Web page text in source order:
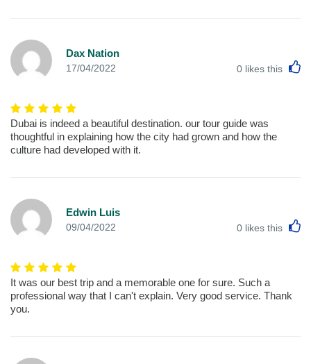
Dax Nation
17/04/2022 0 likes this
Dubai is indeed a beautiful destination. our tour guide was
thoughtful in explaining how the city had grown and how the
culture had developed with it.
Edwin Luis
09/04/2022 0 likes this
It was our best trip and a memorable one for sure. Such a
professional way that I can't explain. Very good service. Thank
you.